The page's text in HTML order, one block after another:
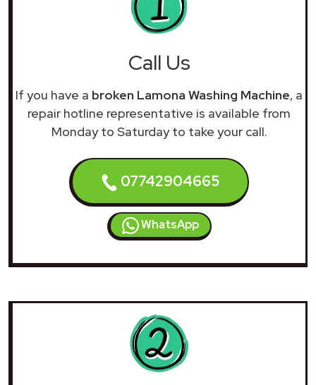
Call Us
If you have a broken Lamona Washing Machine, a
repair hotline representative is available from
Monday to Saturday to take your call.
07742904665
WhatsApp